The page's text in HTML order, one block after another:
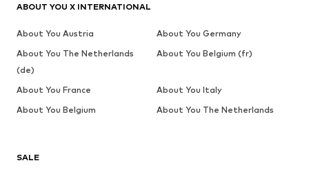
SALE
ABOUT YOU X INTERNATIONAL
About You Austria
About You Germany
About You The Netherlands
(de)
About You Belgium (fr)
About You France
About You Italy
About You Belgium
About You The Netherlands